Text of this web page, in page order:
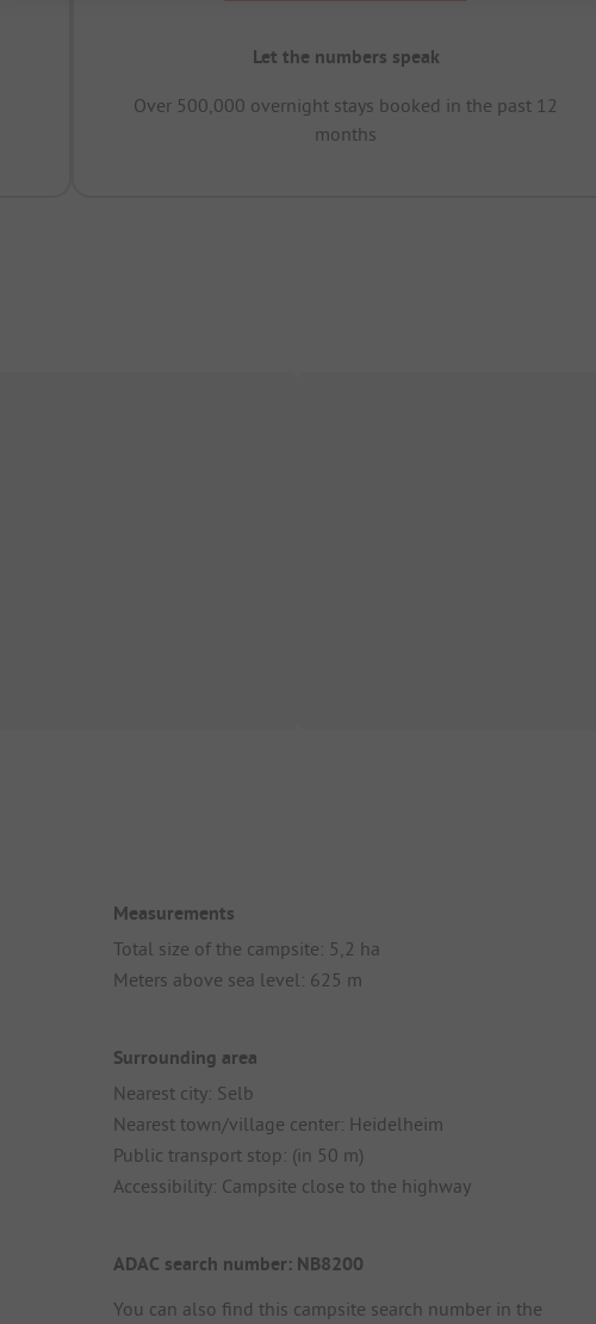
Let the numbers speak
Over 500,000 overnight stays booked in the past 12
months
Measurements
Total size of the campsite: 5,2 ha
Meters above sea level: 625 m
Surrounding area
Nearest city: Selb
Nearest town/village center: Heidelheim
Public transport stop: (in 50 m)
Accessibility: Campsite close to the highway
ADAC search number: NB8200
You can also find this campsite search number in the